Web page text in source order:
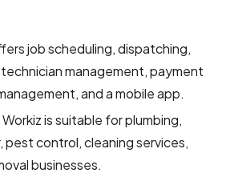
job scheduling, dispatching,
management, payment
and a mobile app.
Workiz is suitable for plumbing,
pest control, cleaning services,
businesses.